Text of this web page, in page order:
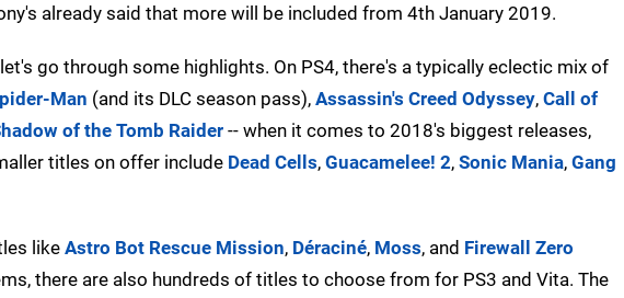
already said that more will be included from 4th January 2019.
go through some highlights. On PS4, there's a typically eclectic mix of
Man (and its DLC season pass), Assassin's Creed Odyssey, Call of
of the Tomb Raider -- when it comes to 2018's biggest releases,
titles on offer include Dead Cells, Guacamelee! 2, Sonic Mania, Gang
like Astro Bot Rescue Mission, Déraciné, Moss, and Firewall Zero
there are also hundreds of titles to choose from for PS3 and Vita. The